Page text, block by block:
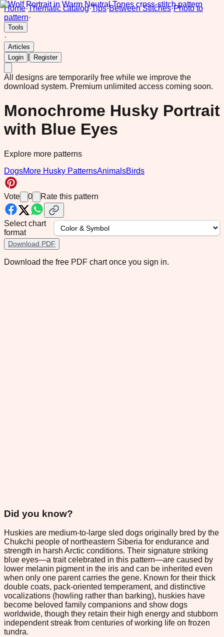
Home·Thematic catalog·Tips·Between Stitches·Photo to
pattern·
Tools
·
Articles
Login
Register
All designs are temporarily free while we improve the
download system. Premium unlimited access coming soon.
Monochrome Husky Portrait
with Blue Eyes
Explore more patterns
DogsMore Husky PatternsAnimalsBirds
Vote 0 Rate this pattern
Select chart
format
Download PDF
Download the free PDF chart once you sign in.
Did you know?
Huskies are medium-to-large sled dogs originally bred by the
Chukchi people of northeastern Siberia for endurance and
strength in harsh Arctic conditions. Their signature striking
blue eyes—a trait celebrated in this pattern—are caused by
lower melanin pigment in the iris and can be inherited even
when only one parent carries the gene. Known for their thick
double coats, pack-oriented temperament, and distinctive
vocalizations (howling rather than barking), huskies have
become beloved family companions and show dogs
worldwide, though they retain their high energy and stubborn
independent streak from centuries of working life on frozen
tundra.